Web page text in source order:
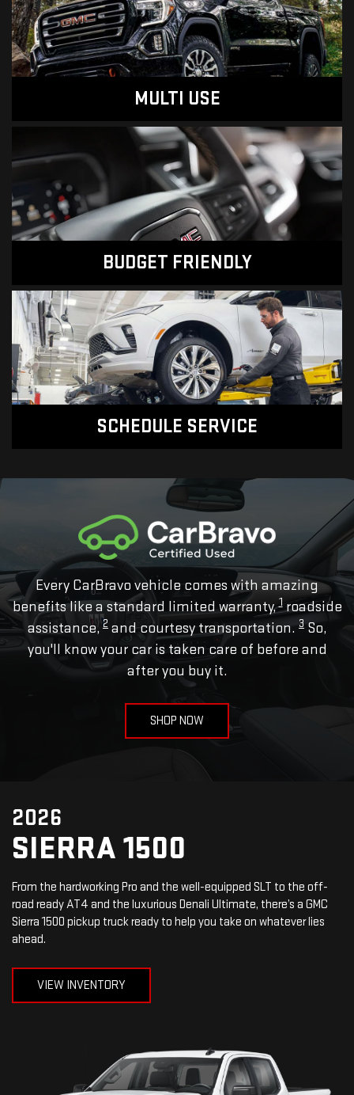
MULTI USE
BUDGET FRIENDLY
SCHEDULE SERVICE
Every CarBravo vehicle comes with amazing
benefits like a standard limited warranty,1roadside
assistance,2 and courtesy transportation.3So,
you'll know your car is taken care of before and
after you buy it.
SHOP NOW
2026
SIERRA 1500
From the hardworking Pro and the well-equipped SLT to the off-
road ready AT4 and the luxurious Denali Ultimate, there’s a GMC
Sierra 1500 pickup truck ready to help you take on whatever lies
ahead.
VIEW INVENTORY